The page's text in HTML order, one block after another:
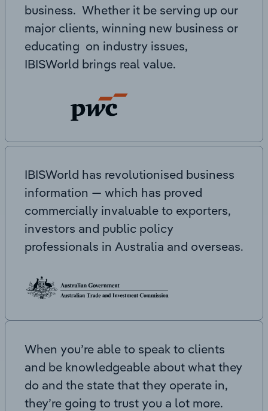
business. Whether it be serving up our
major clients, winning new business or
educating on industry issues,
IBISWorld brings real value.
IBISWorld has revolutionised business
information — which has proved
commercially invaluable to exporters,
investors and public policy
professionals in Australia and overseas.
When you’re able to speak to clients
and be knowledgeable about what they
do and the state that they operate in,
they’re going to trust you a lot more.